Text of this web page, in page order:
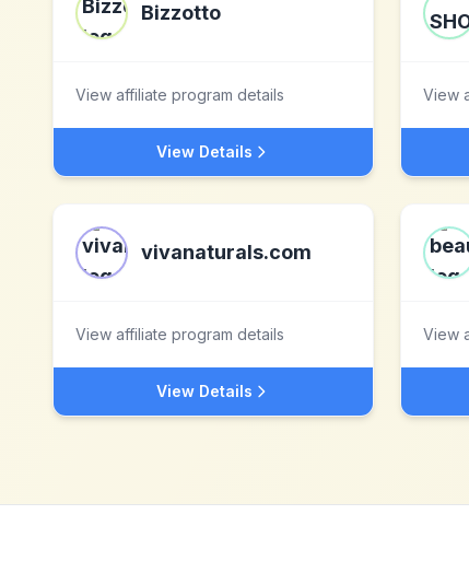
Bizzotto
View affiliate program details
View Details
View
vivanaturals.com
View affiliate program details
View Details
View